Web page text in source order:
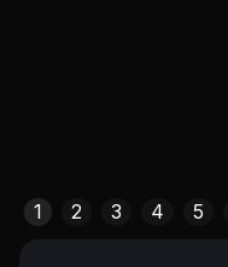
1 2 3 4 5